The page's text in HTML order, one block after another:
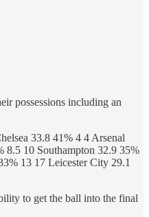
possessions including an
33.8 41% 4 4 Arsenal
8.5 10 Southampton 32.9 35%
13 17 Leicester City 29.1
to get the ball into the final